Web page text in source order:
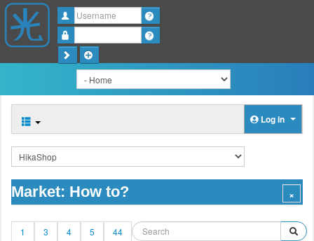
Username
Log in
Market: How to?
1 3 4 5 44